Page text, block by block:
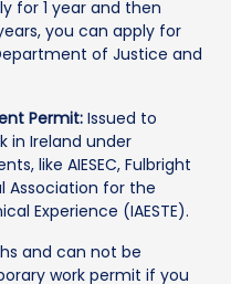
for 1 year and then
you can apply for
of Justice and
Permit: Issued to
in Ireland under
like AIESEC, Fulbright
Association for the
Experience (IAESTE).
and can not be
work permit if you